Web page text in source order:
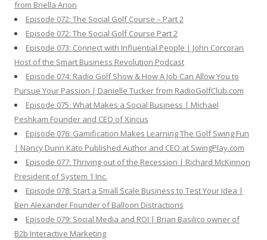
from Briella Arion
Episode 072: The Social Golf Course – Part 2
Episode 072: The Social Golf Course Part 2
Episode 073: Connect with Influential People | John Corcoran
Host of the Smart Business Revolution Podcast
Episode 074: Radio Golf Show & How A Job Can Allow You to
Pursue Your Passion | Danielle Tucker from RadioGolfClub.com
Episode 075: What Makes a Social Business | Michael
Peshkam Founder and CEO of Xincus
Episode 076: Gamification Makes Learning The Golf Swing Fun
| Nancy Dunn Kato Published Author and CEO at SwingPlay.com
Episode 077: Thriving out of the Recession | Richard McKinnon
President of System 1 Inc.
Episode 078: Start a Small Scale Business to Test Your Idea |
Ben Alexander Founder of Balloon Distractions
Episode 079: Social Media and ROI | Brian Basilico owner of
B2b Interactive Marketing